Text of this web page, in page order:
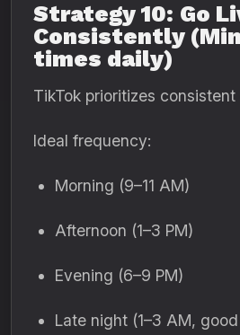
Strategy 10: Go
Consistently
times daily)
TikTok prioritizes consistent
Ideal frequency:
Morning (9–11 AM)
Afternoon (1–3 PM)
Evening (6–9 PM)
Late night (1–3 AM,